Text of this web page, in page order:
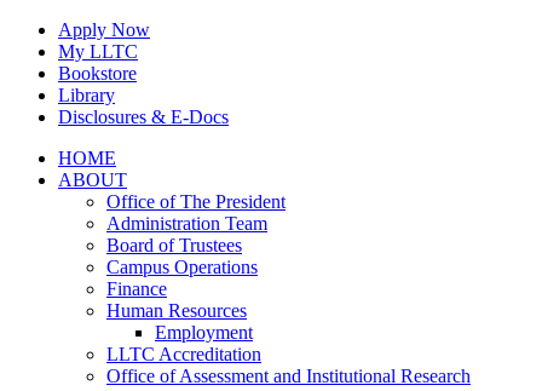
Skip
content
Apply Now
My LLTC
Bookstore
Library
Disclosures & E-Docs
Facebook
Instagram
LinkedInHOME
ABOUT
Office of The President
Administration Team
Board of Trustees
Campus Operations
Finance
Human Resources
Employment
LLTC Accreditation
Office of Assessment and Institutional Research